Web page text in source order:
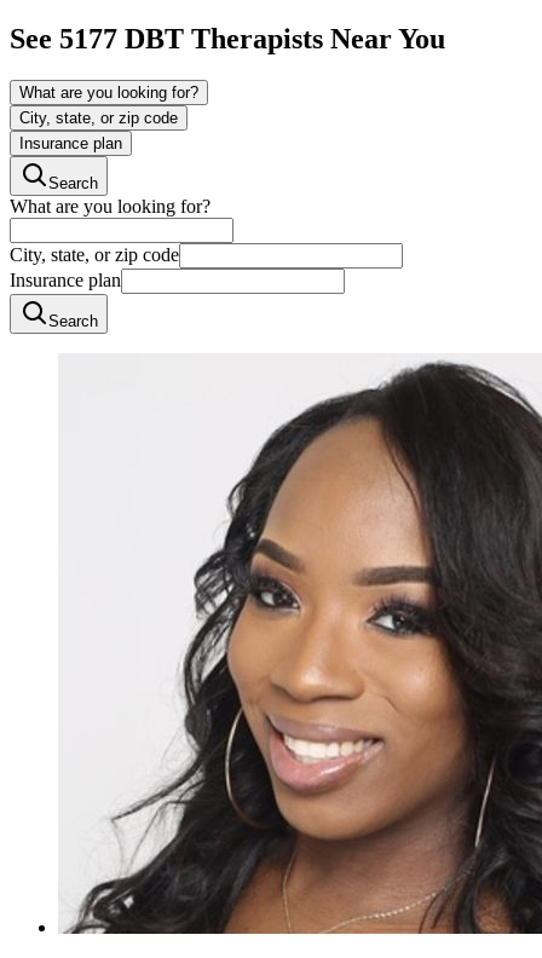
See 5177 DBT Therapists Near You
What are you looking for?
City, state, or zip code
Insurance plan
Search
What are you looking for?
City, state, or zip code
Insurance plan
Search